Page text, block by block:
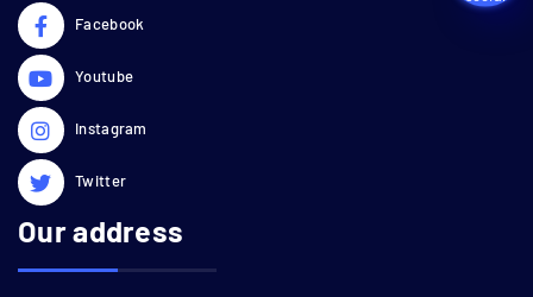
Facebook
Youtube
Instagram
Twitter
Our address